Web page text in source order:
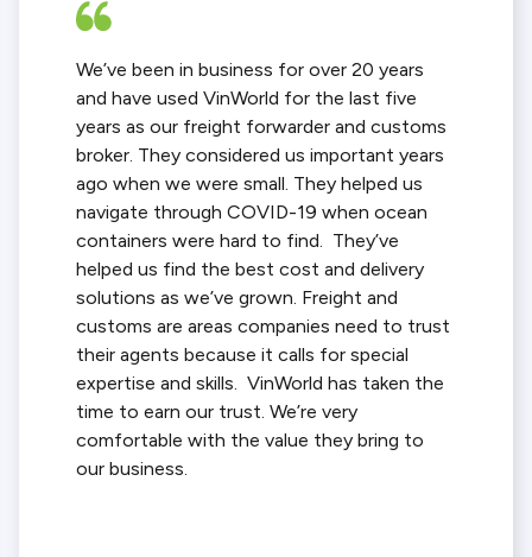
We’ve been in business for over 20 years
and have used VinWorld for the last five
years as our freight forwarder and customs
broker. They considered us important years
ago when we were small. They helped us
navigate through COVID-19 when ocean
containers were hard to find. They’ve
helped us find the best cost and delivery
solutions as we’ve grown. Freight and
customs are areas companies need to trust
their agents because it calls for special
expertise and skills. VinWorld has taken the
time to earn our trust. We’re very
comfortable with the value they bring to
our business.